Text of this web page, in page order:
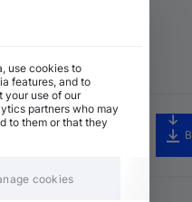
use cookies to
features, and to
your use of our
partners who may
to them or that they
cookies